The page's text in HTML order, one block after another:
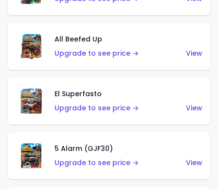
All Beefed Up
Upgrade to see price →
View
El Superfasto
Upgrade to see price →
View
5 Alarm (GJF30)
Upgrade to see price →
View